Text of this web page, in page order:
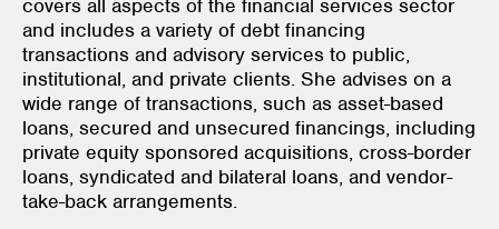
covers all aspects of the financial services sector
and includes a variety of debt financing
transactions and advisory services to public,
institutional, and private clients. She advises on a
wide range of transactions, such as asset-based
loans, secured and unsecured financings, including
private equity sponsored acquisitions, cross-border
loans, syndicated and bilateral loans, and vendor-
take-back arrangements.